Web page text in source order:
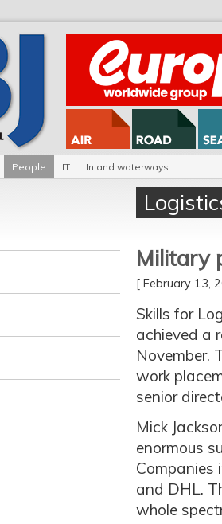
People IT Inland waterways
Military
[ February
Skills for
achieved a
November.
work
senior
Mick
enormous
Companies
and DHL.
whole